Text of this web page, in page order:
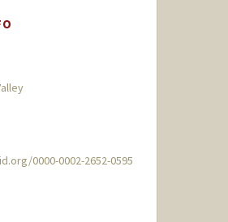
0000-0002-2652-0595